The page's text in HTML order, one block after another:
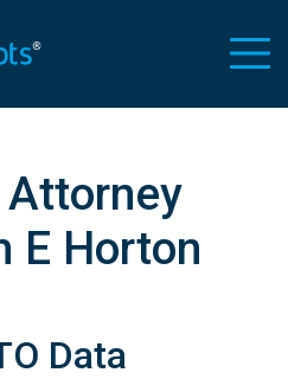
E Horton
Data